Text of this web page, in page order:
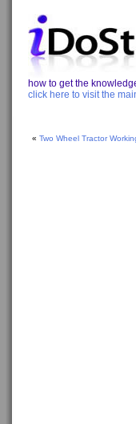
how to get the
click here to visit the
« Two Wheel Tractor